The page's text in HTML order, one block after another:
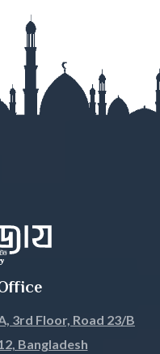
3rd Floor, Road 23/B
Bangladesh